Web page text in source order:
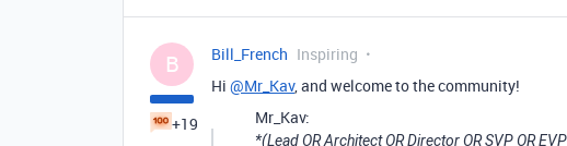
B
+19
Bill_French Inspiring
Hi @Mr_Kav, and welcome to the community!
Mr_Kav:
*(Lead OR Architect OR Director OR SVP OR